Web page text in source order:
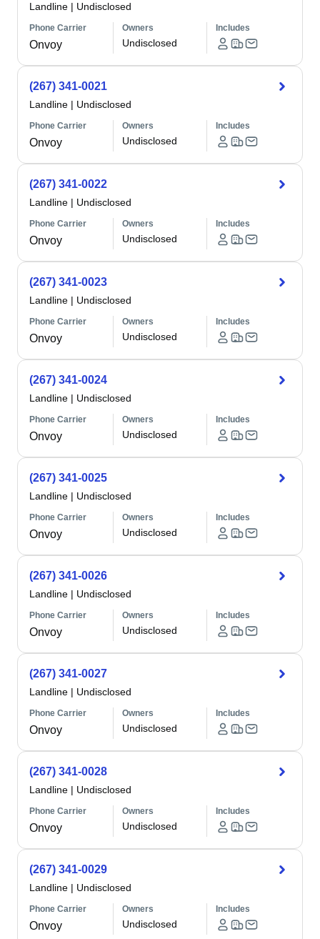
Landline | Undisclosed
Phone Carrier
Onvoy
Owners
Undisclosed
Includes
(267) 341-0021
Landline | Undisclosed
Phone Carrier
Onvoy
Owners
Undisclosed
Includes
(267) 341-0022
Landline | Undisclosed
Phone Carrier
Onvoy
Owners
Undisclosed
Includes
(267) 341-0023
Landline | Undisclosed
Phone Carrier
Onvoy
Owners
Undisclosed
Includes
(267) 341-0024
Landline | Undisclosed
Phone Carrier
Onvoy
Owners
Undisclosed
Includes
(267) 341-0025
Landline | Undisclosed
Phone Carrier
Onvoy
Owners
Undisclosed
Includes
(267) 341-0026
Landline | Undisclosed
Phone Carrier
Onvoy
Owners
Undisclosed
Includes
(267) 341-0027
Landline | Undisclosed
Phone Carrier
Onvoy
Owners
Undisclosed
Includes
(267) 341-0028
Landline | Undisclosed
Phone Carrier
Onvoy
Owners
Undisclosed
Includes
(267) 341-0029
Landline | Undisclosed
Phone Carrier
Onvoy
Owners
Undisclosed
Includes